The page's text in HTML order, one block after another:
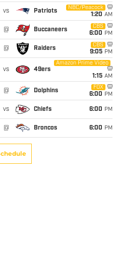
vs Patriots
NBC/Peacock
1:20 AM
@ Buccaneers
CBS
6:00 PM
@ Raiders
CBS
9:05 PM
vs 49ers
Amazon Prime Video
1:15 AM
@ Dolphins
FOX
6:00 PM
vs Chiefs 6:00 PM
@ Broncos 6:00 PM